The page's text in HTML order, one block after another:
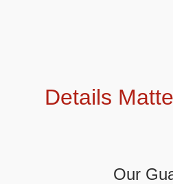
Details
Our